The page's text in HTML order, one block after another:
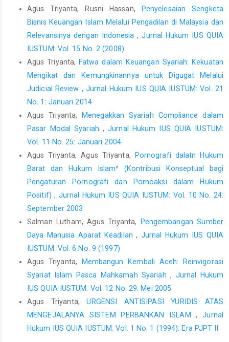
Economics and Finance, Vol. 5, No. 2, April 2014.
Johannesen, Niels dan Gabriel Zucman, “The End Of Bank
Secrecy? An Evaluation Of The G20 Tax Haven Crackdown”,
American Economic Journal: Economic Policy 2014, 6(1): 65 –
91
Peraturan Perundang-Undangan/Instrumen Hukum Internasional
Fatwa Dewan Syari’ah Nasional Nomor 07/DSN-MUI/IV/2000
tentang Pembiayaan Mudharabah (Qiradh).
International Covenant on Civil and Political Rights. Adopted by
the General Assembly of the United Nations on 19 December
1966.
Peraturan Bank Indonesia Nomor 19/3/PBI/2017 tentang
Pinjaman Likuiditas Jangka Pendek Bagi Bank Umum
Konvensional.
Peraturan Bank Indonesia Nomor : 3/10/PBI/2001 tentang
Penerapan Prinsip Mengenal Nasabah (Know Your Customer
Principles)
Peraturan Bank Indonesia Nomor: 6/10/PBI/2004 tentang Sistem
Penilaian Tingkat Kesehatan Bank Umum.
Peraturan Otoritas Jasa Keuangan Nomor 12/POJK.01/2017
Pencegahan Pendanaan Terorisme di Sektor Jasa Keuangan.
Peraturan Otoritas Jasa Keuangan Nomor 12/POJK.01/2017
Pencegahan Pendanaan Terorisme di Sektor Jasa Keuangan.
Agus Triyanta, Rusni Hassan, Penyelesaian Sengketa
Bisnis Keuangan Islam Melalui Pengadilan di Malaysia dan
Relevansinya dengan Indonesia,Jurnal Hukum IUS QUIA
IUSTUM: Vol. 15 No. 2 (2008)
Agus Triyanta,Fatwa dalam Keuangan Syariah: Kekuatan
Mengikat dan Kemungkinannya untuk Digugat Melalui
Judicial Review , Jurnal Hukum IUS QUIA IUSTUM: Vol. 21
No. 1: Januari 2014
Agus Triyanta,Menegakkan Syariah Compliance dalam
Pasar Modal Syariah ,Jurnal Hukum IUS QUIA IUSTUM:
Vol. 11 No. 25: Januari 2004
Agus Triyanta, Agus Triyanta, Pornografi dalatn Hukum
Barat dan Hukum Islam^ (Kontribusi Konseptual bagi
Pengaturan Pornografi dan Pornoaksi dalam Hukum
Positif), Jurnal Hukum IUS QUIA IUSTUM: Vol. 10 No. 24:
September 2003
Salman Lutham, Agus Triyanta, Pengembangan Sumber
Daya Manusia Aparat Keadilan, Jurnal Hukum IUS QUIA
IUSTUM: Vol. 6 No. 9 (1997)
Agus Triyanta, Membangun Kembali Aceh: Reinvigorasi
Syariat Islam Pasca Mahkamah Syariah, Jurnal Hukum
IUS QUIA IUSTUM: Vol. 12 No. 29: Mei 2005
Agus Triyanta,URGENSI ANTISIPASI YURIDIS ATAS
MENGEJALANYA SISTEM PERBANKAN ISLAM,Jurnal
Hukum IUS QUIA IUSTUM: Vol. 1 No. 1 (1994): Era PJPT II